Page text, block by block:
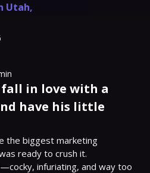
Utah,
in love with a
have his little
the biggest marketing
ready to crush it.
infuriating, and way too